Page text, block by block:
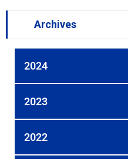
Archives
2024
2023
2022